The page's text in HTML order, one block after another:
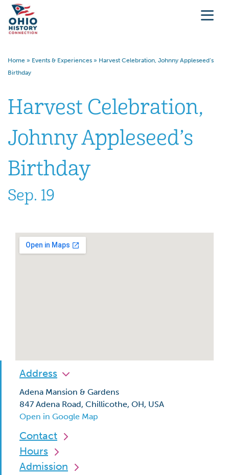
Home » Events & Experiences » Harvest Celebration, Johnny Appleseed’s
Birthday
Harvest Celebration,
Johnny Appleseed’s
Birthday
Sep. 19
Address
Adena Mansion & Gardens
847 Adena Road, Chillicothe, OH, USA
Open in Google Map
Contact
Hours
Admission